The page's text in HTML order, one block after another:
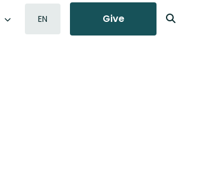
EN Give